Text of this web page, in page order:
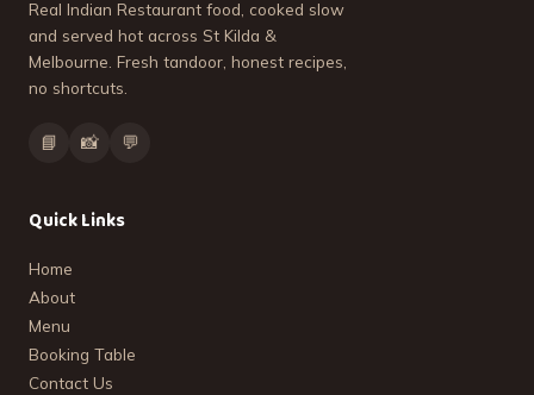
Real Indian Restaurant food, cooked slow
and served hot across St Kilda &
Melbourne. Fresh tandoor, honest recipes,
no shortcuts.
📘 📸 💬
Quick Links
Home
About
Menu
Booking Table
Contact Us